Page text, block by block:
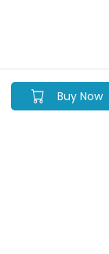
Buy Now